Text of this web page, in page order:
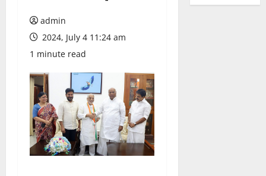
admin
2024, July 4 11:24 am
1 minute read